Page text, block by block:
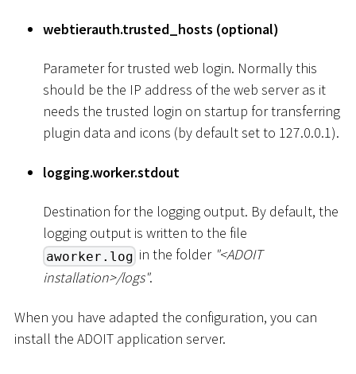
webtierauth.trusted_hosts (optional)
Parameter for trusted web login. Normally this
should be the IP address of the web server as it
needs the trusted login on startup for transferring
plugin data and icons (by default set to 127.0.0.1).
logging.worker.stdout
Destination for the logging output. By default, the
logging output is written to the file
aworker.log in the folder "<ADOIT
installation>/logs".
When you have adapted the configuration, you can
install the ADOIT application server.